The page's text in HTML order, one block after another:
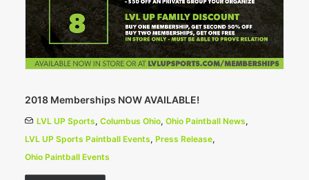
2018 Memberships NOW AVAILABLE!
LVL UP Sports, Columbus Ohio, Ohio Paintball News,
LVL UP Sports Paintball Events, Press Release,
Ohio Paintball Events